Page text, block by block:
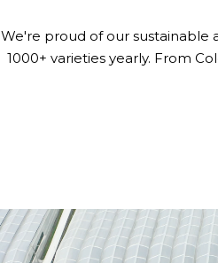
We're proud of our sustainable
1000+ varieties yearly. From